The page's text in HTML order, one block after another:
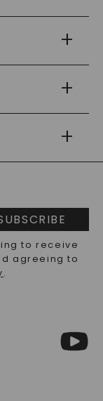
to receive
agreeing to
.